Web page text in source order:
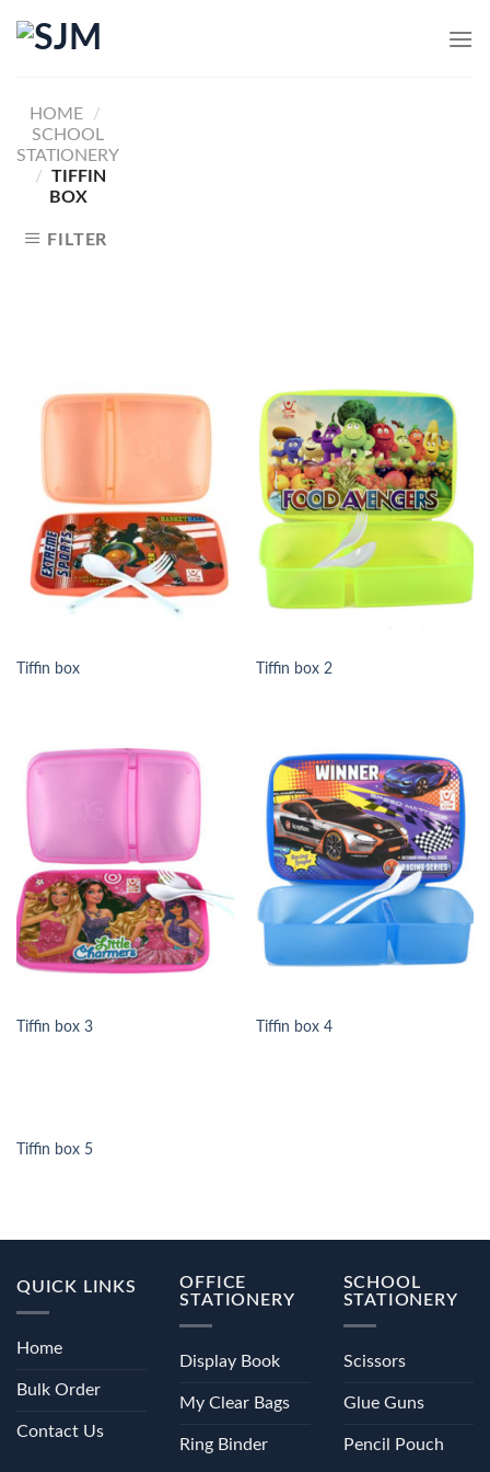
HOME
/
SCHOOL
STATIONERY
/ TIFFIN
BOX
FILTER
Tiffin box Tiffin box 2
Tiffin box 3 Tiffin box 4
Tiffin box 5
QUICK LINKS
Home
Bulk Order
Contact Us
OFFICE
STATIONERY
Display Book
My Clear Bags
Ring Binder
SCHOOL
STATIONERY
Scissors
Glue Guns
Pencil Pouch